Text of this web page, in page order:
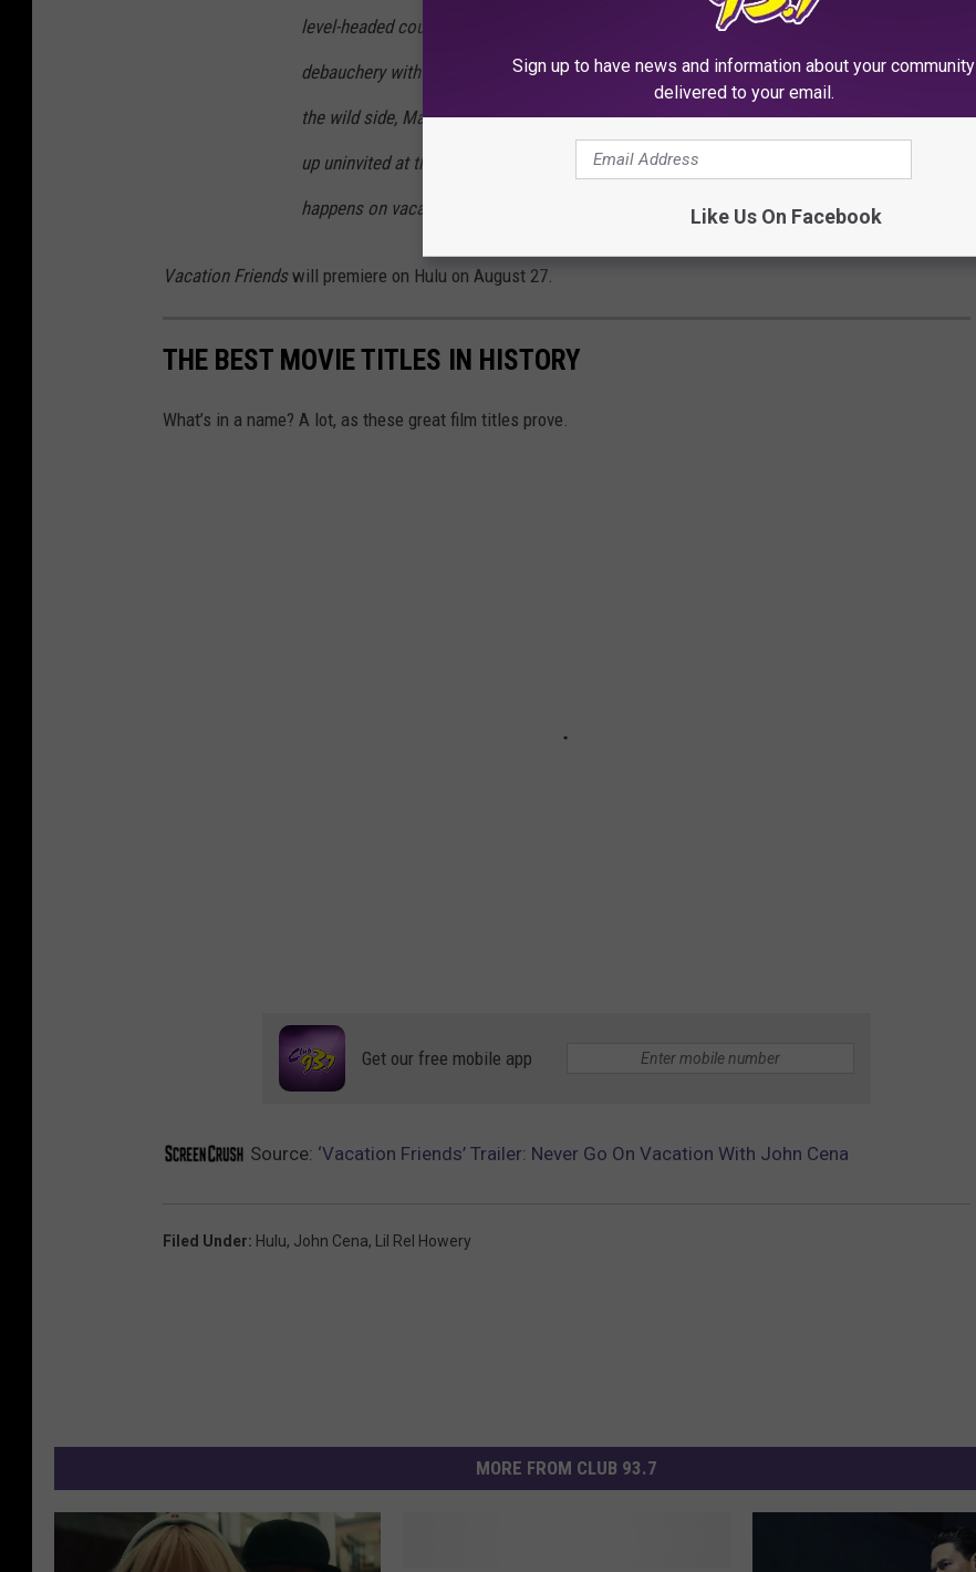
level-headed couple lets loose to enjoy a week of uninhibited fun and
debauchery with their new “vacation friends.” Months after their walk on
the wild side, Marcus and Emily are horrified when Ron and Kyla show
up uninvited at their wedding, creating chaos and proving that what
happens on vacation, doesn’t necessarily stay on vacation.
Vacation Friendswill premiere on Hulu on August 27.
THE BEST MOVIE TITLES IN HISTORY
What’s in a name? A lot, as these great film titles prove.
Get our free mobile app
Source: ‘Vacation Friends’ Trailer: Never Go On Vacation With John Cena
Filed Under: Hulu, John Cena, Lil Rel Howery
MORE FROM CLUB 93.7
Sign up to have news and information about your community
delivered to your email.
Like Us On Facebook